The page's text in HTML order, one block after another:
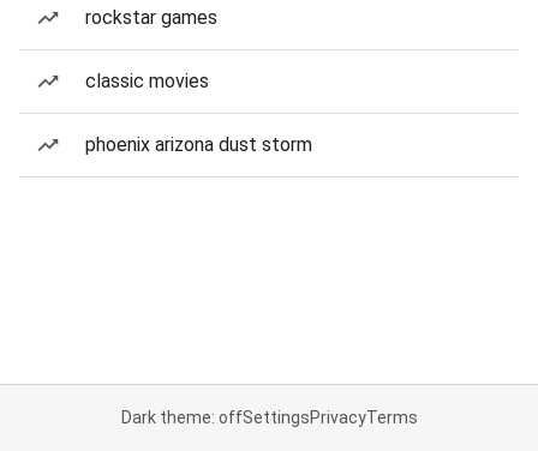
rockstar games
classic movies
phoenix arizona dust storm
Dark theme: offSettingsPrivacyTerms